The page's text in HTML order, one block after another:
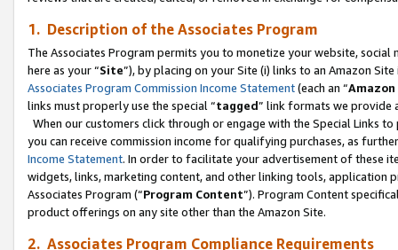
1. Description of the Associates Program
The Associates Program permits you to monetize your website,
here as your “Site”), by placing on your Site (i) links to an Amazon
Associates Program Commission Income Statement(each an “
links must properly use the special “tagged” link formats we provide
When our customers click through or engage with the Special Links
you can receive commission income for qualifying purchases, as
Income Statement. In order to facilitate your advertisement of these
widgets, links, marketing content, and other linking tools, application
Associates Program (“Program Content”). Program Content
product offerings on any site other than the Amazon Site.
2. Associates Program Compliance Requirements